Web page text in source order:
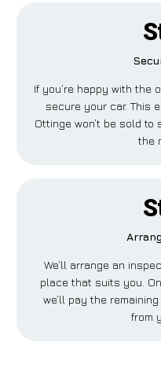
If you’re happy with the
secure your car. This
Ottinge won’t be sold
the
We’ll arrange an
place that suits you.
we’ll pay the
from